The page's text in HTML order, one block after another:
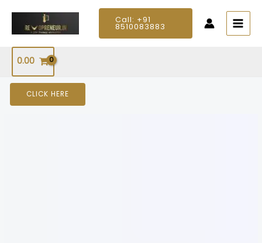
content
Call: +91
8510083883
MAIN
0.00
CLICK HERE